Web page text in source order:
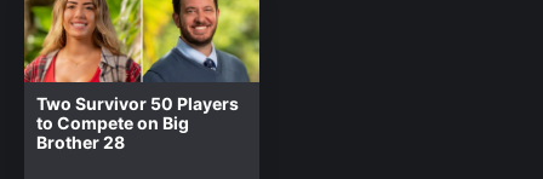
Two Survivor 50 Players
to Compete on Big
Brother 28